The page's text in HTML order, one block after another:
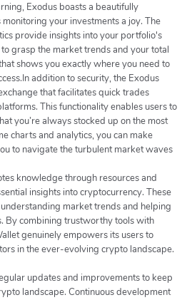
Exodus boasts a beautifully
your investments a joy. The
provide insights into your portfolio's
grasp the market trends and your total
shows you exactly where you need to
addition to security, the Exodus
that facilitates quick trades
This functionality enables users to
you’re always stocked up on the most
charts and analytics, you can make
to navigate the turbulent market waves
knowledge through resources and
insights into cryptocurrency. These
market trends and helping
By combining trustworthy tools with
genuinely empowers its users to
in the ever-evolving crypto landscape.
updates and improvements to keep
landscape. Continuous development